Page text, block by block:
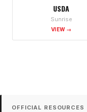
USDA
Sunrise
VIEW →
OFFICIAL RESOURCES